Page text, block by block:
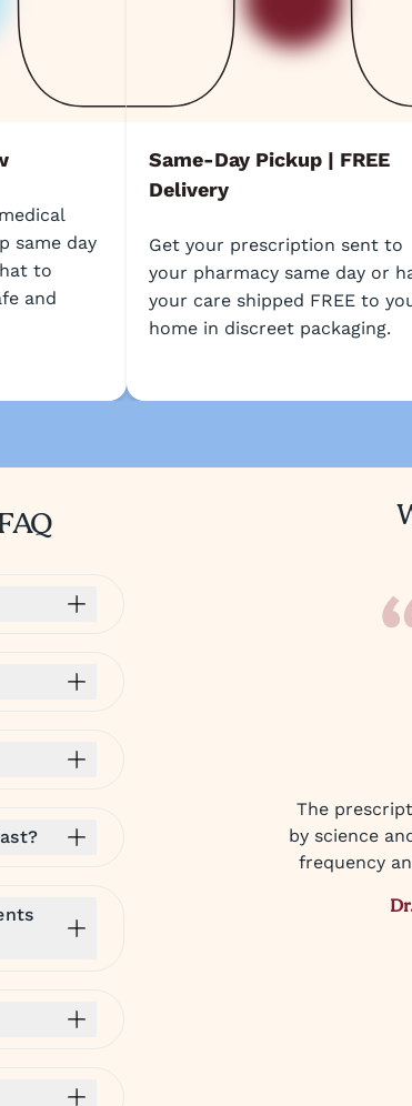
same day
to
and
Same-Day Pickup | FREE
Delivery
Get your prescription sent to
your pharmacy same day or
your care shipped FREE to
home in discreet packaging.
The
by science
frequency